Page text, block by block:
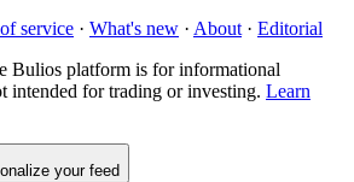
service · What's new · About · Editorial
Bulios platform is for informational
intended for trading or investing. Learn
your feed